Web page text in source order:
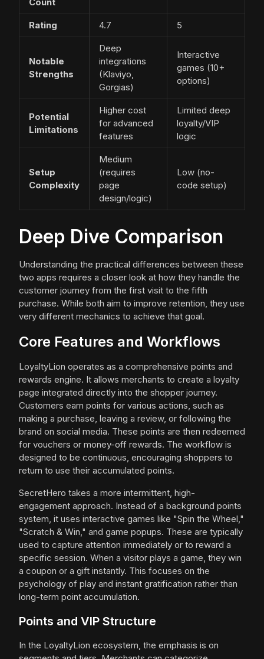
Count
Rating 4.7 5
Notable
Strengths
Deep
integrations
(Klaviyo,
Gorgias)
Interactive
games (10+
options)
Potential
Limitations
Higher cost
for advanced
features
Limited deep
loyalty/VIP
logic
Setup
Complexity
Medium
(requires
page
design/logic)
Low (no-
code setup)
Deep Dive Comparison
Understanding the practical differences between these
two apps requires a closer look at how they handle the
customer journey from the first visit to the fifth
purchase. While both aim to improve retention, they use
very different mechanics to achieve that goal.
Core Features and Workflows
LoyaltyLion operates as a comprehensive points and
rewards engine. It allows merchants to create a loyalty
page integrated directly into the shopper journey.
Customers earn points for various actions, such as
making a purchase, leaving a review, or following the
brand on social media. These points are then redeemed
for vouchers or money-off rewards. The workflow is
designed to be continuous, encouraging shoppers to
return to use their accumulated points.
SecretHero takes a more intermittent, high-
engagement approach. Instead of a background points
system, it uses interactive games like "Spin the Wheel,"
"Scratch & Win," and game popups. These are typically
used to capture attention immediately or to reward a
specific session. When a visitor plays a game, they win
a coupon or a gift instantly. This focuses on the
psychology of play and instant gratification rather than
long-term point accumulation.
Points and VIP Structure
In the LoyaltyLion ecosystem, the emphasis is on